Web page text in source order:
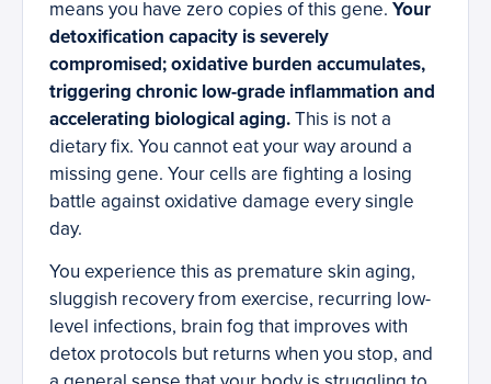
means you have zero copies of this gene. Your
detoxification capacity is severely
compromised; oxidative burden accumulates,
triggering chronic low-grade inflammation and
accelerating biological aging.This is not a
dietary fix. You cannot eat your way around a
missing gene. Your cells are fighting a losing
battle against oxidative damage every single
day.
You experience this as premature skin aging,
sluggish recovery from exercise, recurring low-
level infections, brain fog that improves with
detox protocols but returns when you stop, and